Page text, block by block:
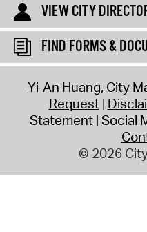
VIEW CITY
FIND FORMS &
Yi-An Huang, City
Request
Statement Social
© 2026